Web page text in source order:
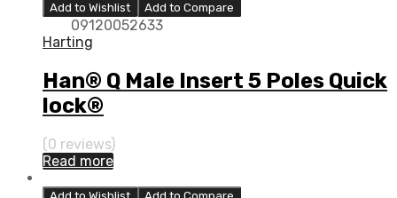
Add to Wishlist Add to Compare
09120052633
Harting
Han® Q Male Insert 5 Poles Quick
lock®
(0 reviews)
Read more